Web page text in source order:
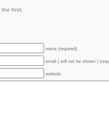
the first.
name (required)
email ( will not be shown )
website